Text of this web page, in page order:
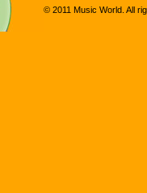
© 2011 Music World. All